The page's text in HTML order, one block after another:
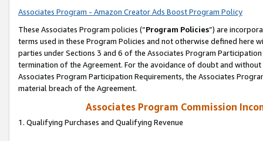
Associates Program - Amazon Creator Ads Boost Program Policy
These Associates Program policies (“Program Policies”) are
terms used in these Program Policies and not otherwise defined
parties under Sections 3 and 6 of the Associates Program
termination of the Agreement. For the avoidance of doubt and
Associates Program Participation Requirements, the Associates
material breach of the Agreement.
Associates Program Commission
1. Qualifying Purchases and Qualifying Revenue